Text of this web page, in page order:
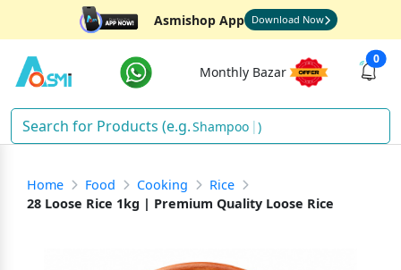
Asmishop App Download Now
Monthly Bazar
0
S )
Home Food Cooking
Rice
28 Loose Rice 1kg | Premium Quality Loose Rice